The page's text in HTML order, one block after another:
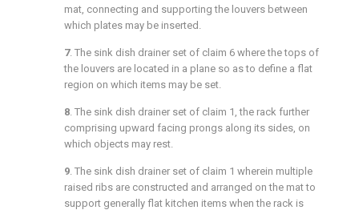
mat, connecting and supporting the louvers between
which plates may be inserted.
7. The sink dish drainer set of claim 6 where the tops of
the louvers are located in a plane so as to define a flat
region on which items may be set.
8. The sink dish drainer set of claim 1 , the rack further
comprising upward facing prongs along its sides, on
which objects may rest.
9. The sink dish drainer set of claim 1 wherein multiple
raised ribs are constructed and arranged on the mat to
support generally flat kitchen items when the rack is